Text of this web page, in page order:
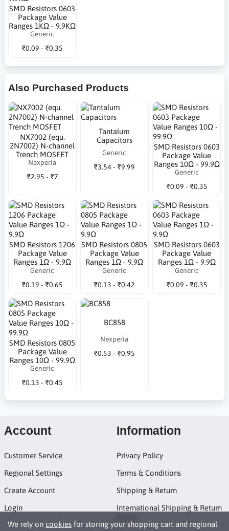
SMD Resistors 0603
Package Value
Ranges 1KΩ - 9.9KΩ
Generic
₹0.09 - ₹0.35
Also Purchased Products
NX7002 (equ.
2N7002) N-channel
Trench MOSFET
Nexperia
₹2.95 - ₹7
Tantalum
Capacitors
Generic
₹3.54 - ₹9.99
SMD Resistors 0603
Package Value
Ranges 10Ω - 99.9Ω
Generic
₹0.09 - ₹0.35
SMD Resistors 1206
Package Value
Ranges 1Ω - 9.9Ω
Generic
₹0.19 - ₹0.65
SMD Resistors 0805
Package Value
Ranges 1Ω - 9.9Ω
Generic
₹0.13 - ₹0.42
SMD Resistors 0603
Package Value
Ranges 1Ω - 9.9Ω
Generic
₹0.09 - ₹0.35
SMD Resistors 0805
Package Value
Ranges 10Ω - 99.9Ω
Generic
₹0.13 - ₹0.45
BC858
Nexperia
₹0.53 - ₹0.95
We rely on cookies for storing your shopping cart and regional
Account
Customer Service
Regional Settings
Create Account
Login
Information
Privacy Policy
Terms & Conditions
Shipping & Return
International Shipping & Return